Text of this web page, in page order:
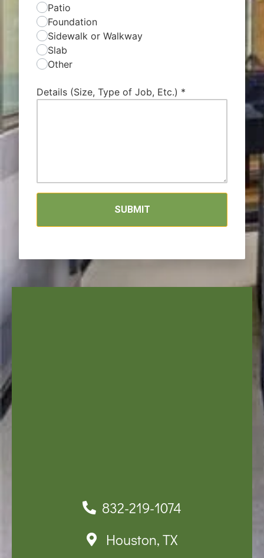
Patio
Foundation
Sidewalk or Walkway
Slab
Other
Details (Size, Type of Job, Etc.) *
SUBMIT
832-219-1074
Houston, TX